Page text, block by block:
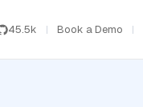
45.5k Book a Demo